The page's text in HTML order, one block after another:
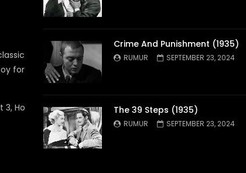
for
3, Ho
Crime And Punishment (1935)
RUMUR SEPTEMBER 23, 2024
The 39 Steps (1935)
RUMUR SEPTEMBER 23, 2024